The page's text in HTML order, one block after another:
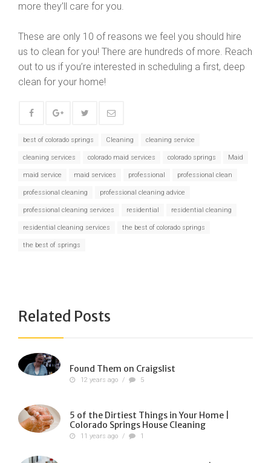
more they’ll care for you.
These are only 10 of reasons we feel you should hire
us to clean for you! There are hundreds of more. Reach
out to us if you’re interested in scheduling a first, deep
clean for your home!
best of colorado springs Cleaning cleaning service
cleaning services colorado maid services colorado springs Maid
maid service maid services professional professional clean
professional cleaning professional cleaning advice
professional cleaning services residential residential cleaning
residential cleaning services the best of colorado springs
the best of springs
Related Posts
Found Them on Craigslist
12 years ago / 5
5 of the Dirtiest Things in Your Home |
Colorado Springs House Cleaning
11 years ago / 1